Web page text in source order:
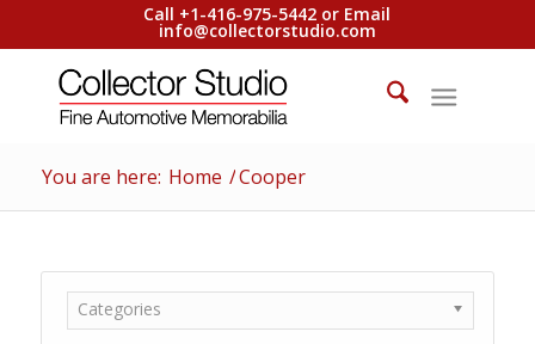
Call +1-416-975-5442 or Email
info@collectorstudio.com
You are here: Home /Cooper
Categories